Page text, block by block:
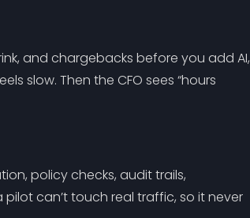
and chargebacks before you add AI,
slow. Then the CFO sees “hours
policy checks, audit trails,
can’t touch real traffic, so it never